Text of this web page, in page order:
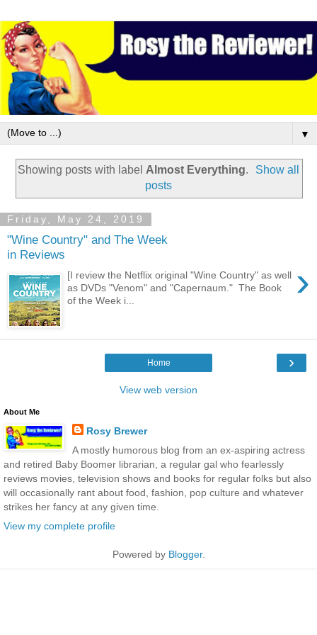
▼
Showing posts with label Almost Everything.
Show all
posts
Friday, May 24, 2019
"Wine Country" and The Week
in Reviews
›
[I review the Netflix original "Wine Country" as well
as DVDs "Venom" and "Capernaum." The Book
of the Week i...
›
Home
View web version
About Me
Rosy Brewer
A mostly humorous blog from an ex-aspiring actress
and retired Baby Boomer librarian, a regular gal who fearlessly
reviews movies, television shows and books for regular folks but also
will occasionally rant about food, fashion, pop culture and whatever
strikes her fancy at any given time.
View my complete profile
Powered by Blogger.